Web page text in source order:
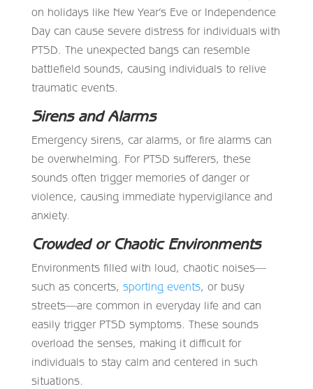
on holidays like New Year’s Eve or Independence
Day can cause severe distress for individuals with
PTSD. The unexpected bangs can resemble
battlefield sounds, causing individuals to relive
traumatic events.
Sirens and Alarms
Emergency sirens, car alarms, or fire alarms can
be overwhelming. For PTSD sufferers, these
sounds often trigger memories of danger or
violence, causing immediate hypervigilance and
anxiety.
Crowded or Chaotic Environments
Environments filled with loud, chaotic noises—
such as concerts, sporting events, or busy
streets—are common in everyday life and can
easily trigger PTSD symptoms. These sounds
overload the senses, making it difficult for
individuals to stay calm and centered in such
situations.